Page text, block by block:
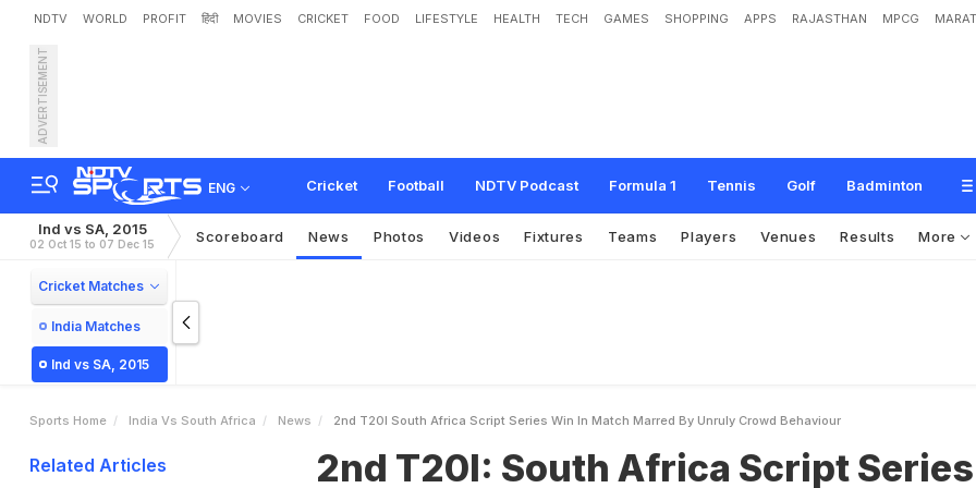
NDTV WORLD PROFIT हिंदी MOVIES CRICKET FOOD LIFESTYLE HEALTH TECH GAMES SHOPPING APPS RAJASTHAN MPCG
ADVERTISEMENT
ENG Cricket Football NDTV Podcast Formula 1 Tennis Golf Badminton
2nd T20I: South Africa Script Series Win in Match Marred by Unruly Crow
Ind vs SA, 2015
02 Oct 15 to 07 Dec 15 Scoreboard News Photos Videos Fixtures Teams Players Venues Results More
Cricket Matches
India Matches
Ind vs SA, 2015
Sports Home India Vs South Africa News 2nd T20I South Africa Script Series Win In Match Marred By Unruly Crowd Behaviour
Related Articles
2nd T20I: South Africa Script Series